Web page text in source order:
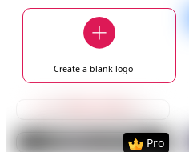
Create a blanklogo
PreviewUse Template
Pro